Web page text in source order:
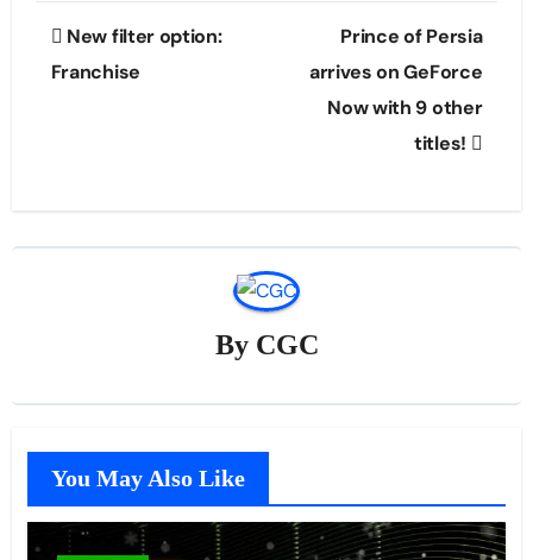
Post
navigation
New filter option:
Franchise
Prince of Persia
arrives on GeForce
Now with 9 other
titles!
By CGC
You May Also Like